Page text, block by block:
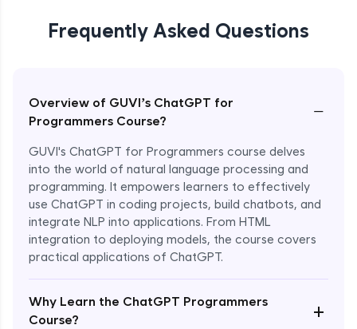
Frequently Asked Questions
Overview of GUVI’s ChatGPT for
Programmers Course?
−
GUVI's ChatGPT for Programmers course delves
into the world of natural language processing and
programming. It empowers learners to effectively
use ChatGPT in coding projects, build chatbots, and
integrate NLP into applications. From HTML
integration to deploying models, the course covers
practical applications of ChatGPT.
Why Learn the ChatGPT Programmers
Course?
+